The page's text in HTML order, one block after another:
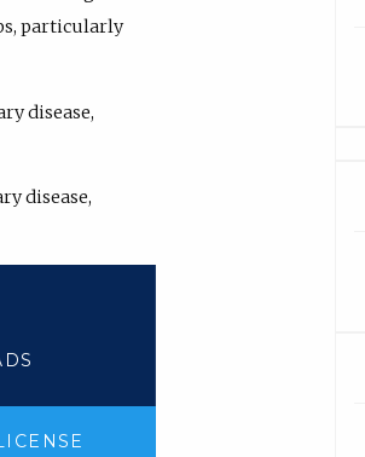
particularly
disease,
disease,